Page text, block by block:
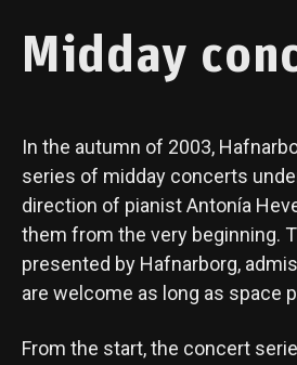
Midday
In the autumn of 2003,
series of midday concerts
direction of pianist Antonía
them from the very beginning.
presented by Hafnarborg,
are welcome as long as space
From the start, the concert